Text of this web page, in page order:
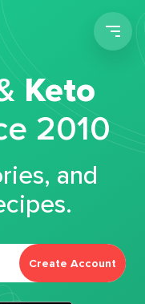
Keto
2010
and
Create Account